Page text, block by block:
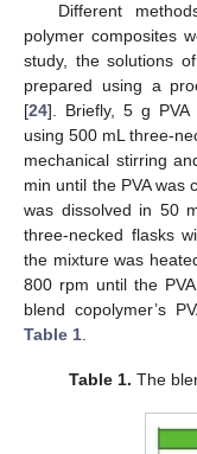
Different
polymer composites
study, the solutions
prepared using a
[24]. Briefly, 5 g PVA
using 500 mL three-
mechanical stirring
min until the PVA was
was dissolved in 50
three-necked flasks
the mixture was
800 rpm until the
blend copolymer’s
Table 1
Table 1. The